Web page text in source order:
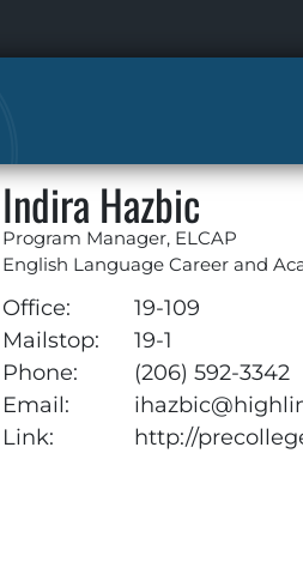
Indira Hazbic
Program Manager, ELCAP
English Language Career and
Office:
19-109
Mailstop:
19-1
Phone:
(206) 592-3342
Email:
Link:
http://